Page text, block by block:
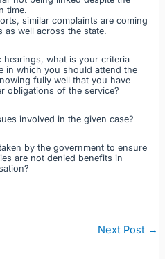
time.
similar complaints are coming
well across the state.
hearings, what is your criteria
in which you should attend the
fully well that you have
obligations of the service?
involved in the given case?
by the government to ensure
are not denied benefits in
Next Post →